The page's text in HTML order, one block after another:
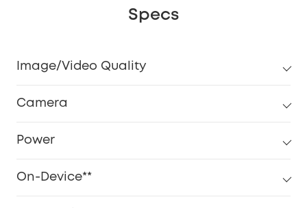
Specs
Image/Video Quality
Camera
Power
On-Device**